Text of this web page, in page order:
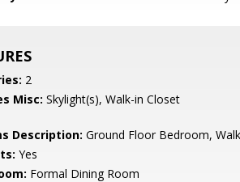
2
Misc: Skylight(s), Walk-in Closet
Description: Ground Floor Bedroom,
Yes
Formal Dining Room